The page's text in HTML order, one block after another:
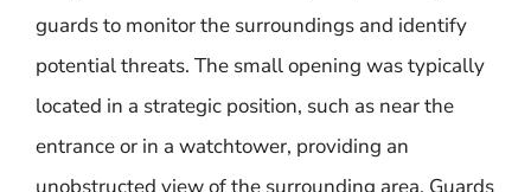
guards to monitor the surroundings and identify
potential threats. The small opening was typically
located in a strategic position, such as near the
entrance or in a watchtower, providing an
unobstructed view of the surrounding area. Guards